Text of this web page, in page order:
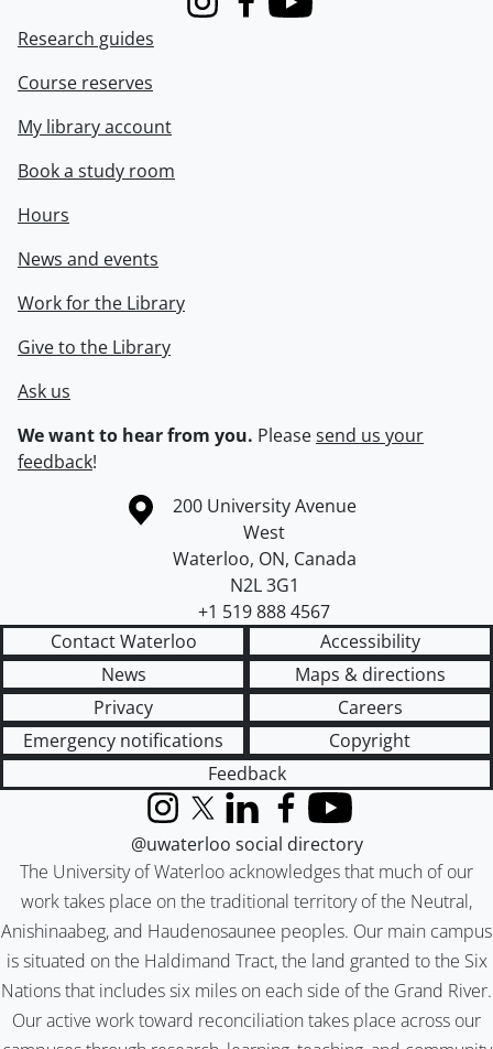
InstagramFacebook
Youtube
Research guides
Course reserves
My library account
Book a study room
Hours
News and events
Work for the Library
Give to the Library
Ask us
We want to hear from you. Pleasesend us your
feedback!
Information about the University of Waterloo
Campus map
200 University Avenue
West
Waterloo, ON, Canada
N2L 3G1
+1 519 888 4567
Contact Waterloo
Accessibility
News
Maps & directions
Privacy
Careers
Emergency notifications
Copyright
Feedback
The University of Waterloo acknowledges that much of our
work takes place on the traditional territory of the Neutral,
Anishinaabeg, and Haudenosaunee peoples. Our main campus
is situated on the Haldimand Tract, the land granted to the Six
Nations that includes six miles on each side of the Grand River.
Our active work toward reconciliation takes place across our
InstagramX (formerly Twitter)
LinkedInFacebook
YouTube
@uwaterloo social directory